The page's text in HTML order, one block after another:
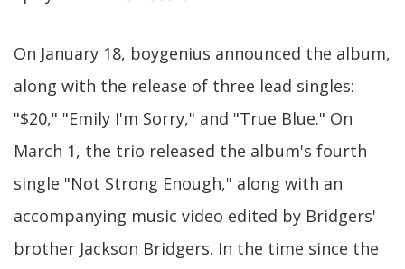
On January 18, boygenius announced the album,
along with the release of three lead singles:
"$20," "Emily I'm Sorry," and "True Blue." On
March 1, the trio released the album's fourth
single "Not Strong Enough," along with an
accompanying music video edited by Bridgers'
brother Jackson Bridgers. In the time since the